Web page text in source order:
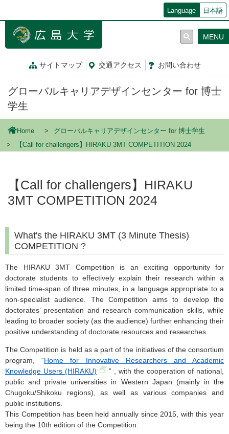
ン
Language 日本語
サイトマップ 交通アクセス お問い合わせ
MENU
グローバルキャリアデザインセンター for 博士
学生
Home
グローバルキャリアデザインセンター for 博士学生
【Call for challengers】HIRAKU 3MT COMPETITION 2024
【Call for challengers】HIRAKU
3MT COMPETITION 2024
What's the HIRAKU 3MT (3 Minute Thesis)
COMPETITION ?
The HIRAKU 3MT Competition is an exciting opportunity for
doctorate students to effectively explain their research within a
limited time-span of three minutes, in a language appropriate to a
non-specialist audience. The Competition aims to develop the
doctorates’ presentation and research communication skills, while
leading to broader society (as the audience) further enhancing their
positive understanding of doctorate resources and researches.
The Competition is held as a part of the initiatives of the consortium
program, “Home for Innovative Researchers and Academic
Knowledge Users (HIRAKU)
” , with the cooperation of national,
public and private universities in Western Japan (mainly in the
Chugoku/Shikoku regions), as well as various companies and
public institutions.
This Competition has been held annually since 2015, with this year
being the 10th edition of the Competition.